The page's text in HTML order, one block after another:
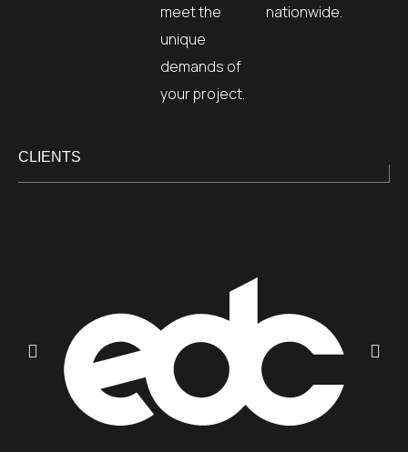
meet the
unique
demands of
your project.
nationwide.
CLIENTS